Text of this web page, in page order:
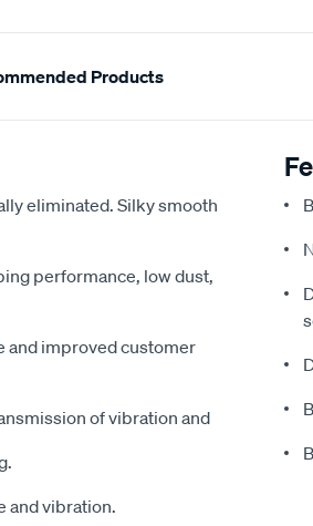
Products
eliminated. Silky smooth
performance, low dust,
and improved customer
of vibration and
and vibration.